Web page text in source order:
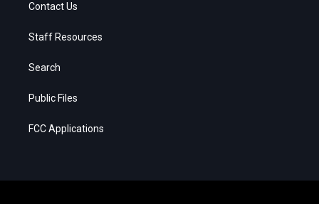
Contact Us
Staff Resources
Search
Public Files
FCC Applications